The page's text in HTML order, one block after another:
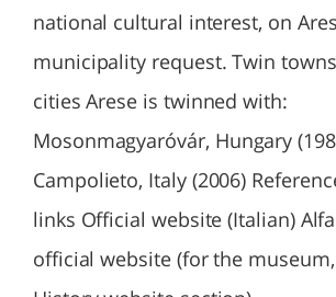
national cultural interest, on
municipality request. Twin
cities Arese is twinned with:
Mosonmagyaróvár, Hungary
Campolieto, Italy (2006)
links Official website (Italian)
official website (for the